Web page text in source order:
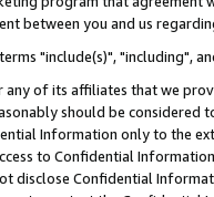
between you and us
"include(s)", "including",
of its affiliates that we
should be considered
Information only to the
to Confidential
disclose Confidential